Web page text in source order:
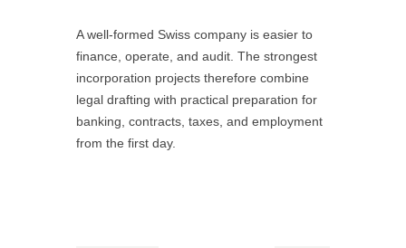
A well-formed Swiss company is easier to
finance, operate, and audit. The strongest
incorporation projects therefore combine
legal drafting with practical preparation for
banking, contracts, taxes, and employment
from the first day.